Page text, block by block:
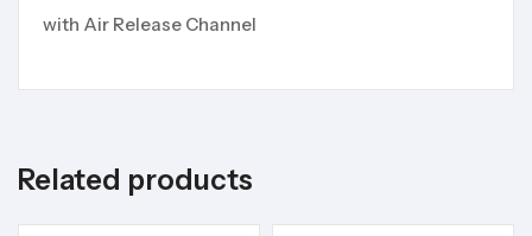
with Air Release Channel
Related products